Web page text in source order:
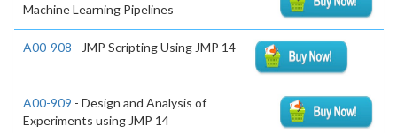
Machine Learning Pipelines
A00-908 - JMP Scripting Using JMP 14
A00-909 - Design and Analysis of
Experiments using JMP 14